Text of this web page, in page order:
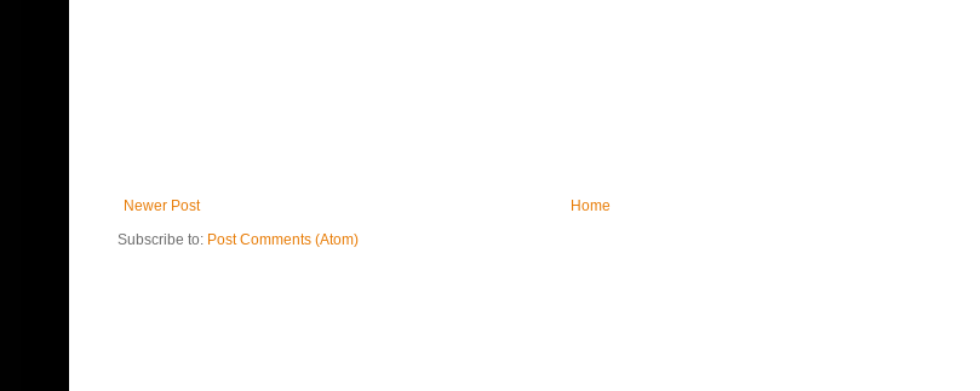
Newer Post
Home
Subscribe to: Post Comments (Atom)